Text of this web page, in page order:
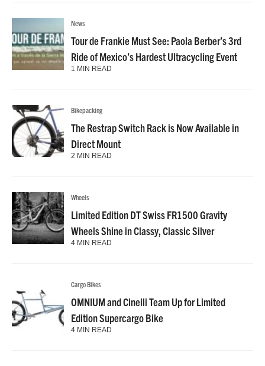
News
Tour de Frankie Must See: Paola Berber’s 3rd
Ride of Mexico’s Hardest Ultracycling Event
1 MIN READ
Bikepacking
The Restrap Switch Rack is Now Available in
Direct Mount
2 MIN READ
Wheels
Limited Edition DT Swiss FR1500 Gravity
Wheels Shine in Classy, Classic Silver
4 MIN READ
Cargo Bikes
OMNIUM and Cinelli Team Up for Limited
Edition Supercargo Bike
4 MIN READ